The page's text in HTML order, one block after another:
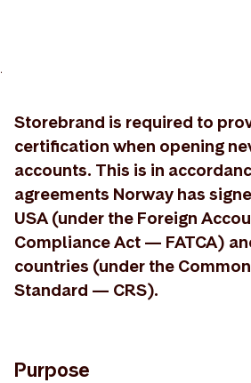
>
Storebrand is required to
certification when opening
accounts. This is in
agreements Norway has
USA (under the Foreign
Compliance Act — FATCA)
countries (under the
Standard — CRS).
Purpose